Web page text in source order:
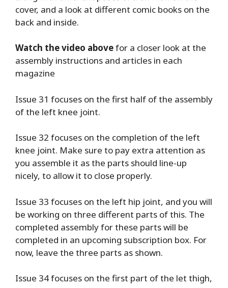
cover, and a look at different comic books on the
back and inside.
Watch the video abovefor a closer look at the
assembly instructions and articles in each
magazine
Issue 31 focuses on the first half of the assembly
of the left knee joint.
Issue 32 focuses on the completion of the left
knee joint. Make sure to pay extra attention as
you assemble it as the parts should line-up
nicely, to allow it to close properly.
Issue 33 focuses on the left hip joint, and you will
be working on three different parts of this. The
completed assembly for these parts will be
completed in an upcoming subscription box. For
now, leave the three parts as shown.
Issue 34 focuses on the first part of the let thigh,